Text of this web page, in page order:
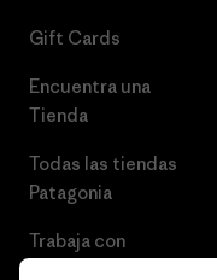
Gift Cards
Encuentra una
Tienda
Todas las tiendas
Patagonia
Trabaja con